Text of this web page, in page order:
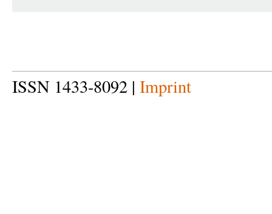
ISSN 1433-8092 | Imprint